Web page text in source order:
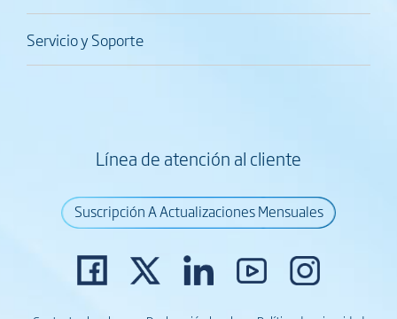
Servicio y Soporte
Línea de atención al cliente
Suscripción A Actualizaciones Mensuales